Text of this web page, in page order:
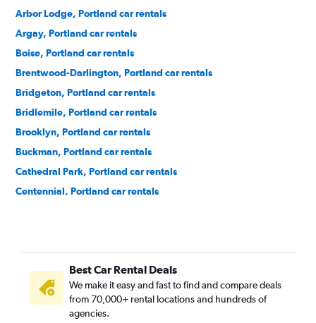
Arbor Lodge, Portland car rentals
Argay, Portland car rentals
Boise, Portland car rentals
Brentwood-Darlington, Portland car rentals
Bridgeton, Portland car rentals
Bridlemile, Portland car rentals
Brooklyn, Portland car rentals
Buckman, Portland car rentals
Cathedral Park, Portland car rentals
Centennial, Portland car rentals
Cully, Portland car rentals
Downtown, Portland car rentals
Eastmoreland, Portland car rentals
Eliot, Portland car rentals
Best Car Rental Deals
We make it easy and fast to find and compare deals
from 70,000+ rental locations and hundreds of
agencies.